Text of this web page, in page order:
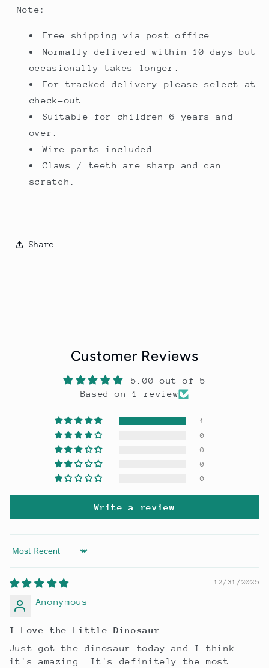
Note:
Free shipping via post office
Normally delivered within 10 days but
occasionally takes longer.
For tracked delivery please select at
check-out.
Suitable for children 6 years and
over.
Wire parts included
Claws / teeth are sharp and can
scratch.
Share
Customer Reviews
5.00 out of 5
Based on 1 review
1
0
0
0
0
Write a review
Sort by
12/31/2025
Anonymous
I Love the Little Dinosaur
Just got the dinosaur today and I think
it's amazing. It's definitely the most